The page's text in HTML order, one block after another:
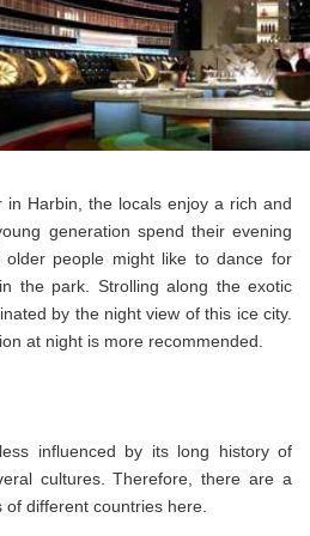
Harbin, the locals enjoy a rich and
generation spend their evening
people might like to dance for
the park. Strolling along the exotic
by the night view of this ice city.
at night is more recommended.
influenced by its long history of
cultures. Therefore, there are a
different countries here.